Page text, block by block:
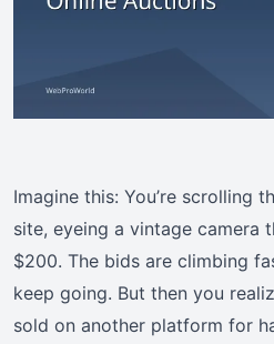
Imagine this: You’re scrolling
site, eyeing a vintage camera
$200. The bids are climbing
keep going. But then you
sold on another platform for